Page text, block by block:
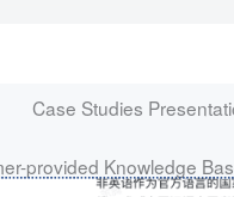
Case Studies
provided Knowledge